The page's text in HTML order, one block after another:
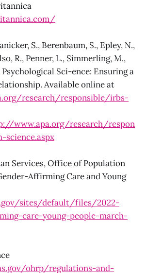
S., Berenbaum, S., Epley, N.,
R., Penner, L., Simmerling, M.,
Psychological Sci-ence: Ensuring a
Available online at
research/responsible/irbs-
www.apa.org/research/respon
science.aspx
Services, Office of Population
Affirming Care and Young
sites/default/files/2022-
care-young-people-march-
ohrp/regulations-and-